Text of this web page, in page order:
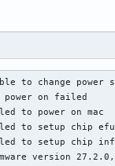
to change
power on failed
to power on mac
to setup chip
to setup chip
version